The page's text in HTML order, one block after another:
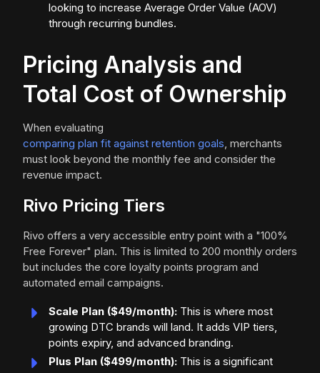
looking to increase Average Order Value (AOV)
through recurring bundles.
Pricing Analysis and
Total Cost of Ownership
When evaluating
comparing plan fit against retention goals, merchants
must look beyond the monthly fee and consider the
revenue impact.
Rivo Pricing Tiers
Rivo offers a very accessible entry point with a "100%
Free Forever" plan. This is limited to 200 monthly orders
but includes the core loyalty points program and
automated email campaigns.
Scale Plan ($49/month): This is where most
growing DTC brands will land. It adds VIP tiers,
points expiry, and advanced branding.
Plus Plan ($499/month): This is a significant